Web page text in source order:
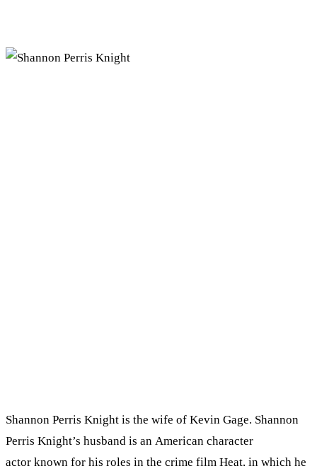
Shannon Perris Knight is the wife of Kevin Gage. Shannon
Perris Knight’s husband is an American character
actor known for his roles in the crime film Heat, in which he